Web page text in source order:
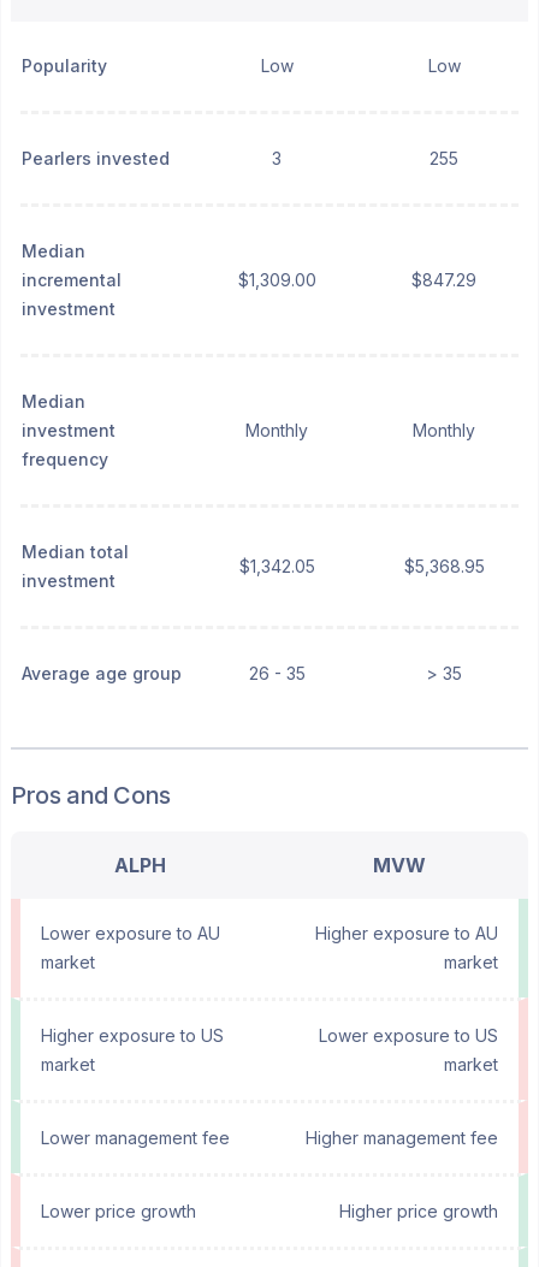
Popularity Low Low
Pearlers invested 3 255
Median
incremental
investment
$1,309.00 $847.29
Median
investment
frequency
Monthly Monthly
Median total
investment
$1,342.05 $5,368.95
Average age group 26 - 35 > 35
Pros and Cons
ALPH MVW
Lower exposure to AU
market
Higher exposure to AU
market
Higher exposure to US
market
Lower exposure to US
market
Lower management fee Higher management fee
Lower price growth Higher price growth